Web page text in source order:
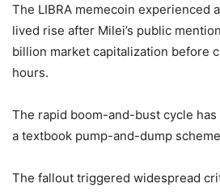
The LIBRA memecoin experienced
lived rise after Milei’s public
billion market capitalization before
hours.
The rapid boom-and-bust cycle
a textbook pump-and-dump
The fallout triggered widespread